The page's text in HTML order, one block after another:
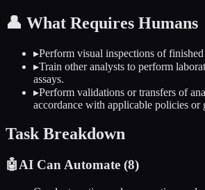
👤 What Requires Humans
▸Perform visual inspections of
▸Train other analysts to perform
assays.
▸Perform validations or transfers of
accordance with applicable policies or
Task Breakdown
🤖AI Can Automate (8)